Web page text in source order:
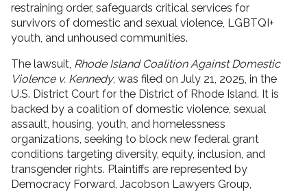
restraining order, safeguards critical services for
survivors of domestic and sexual violence, LGBTQI+
youth, and unhoused communities.
The lawsuit, Rhode Island Coalition Against Domestic
Violence v. Kennedy, was filed on July 21, 2025, in the
U.S. District Court for the District of Rhode Island. It is
backed by a coalition of domestic violence, sexual
assault, housing, youth, and homelessness
organizations, seeking to block new federal grant
conditions targeting diversity, equity, inclusion, and
transgender rights. Plaintiffs are represented by
Democracy Forward, Jacobson Lawyers Group,